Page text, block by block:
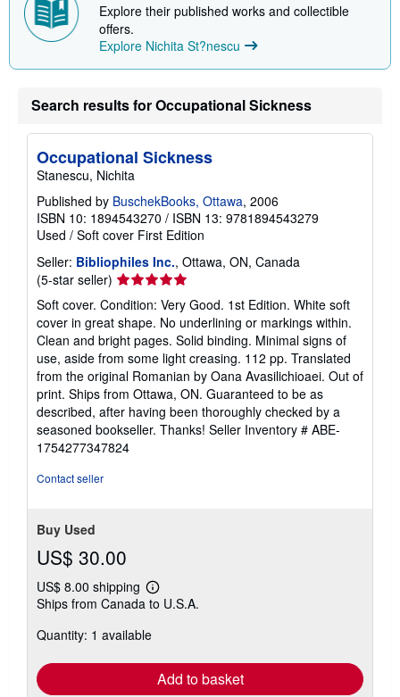
i
g
a
e
s
Explore their published works and collectible
offers.
Explore Nichita St?nescu
Search results for Occupational Sickness
Occupational Sickness
Stanescu, Nichita
Published by BuschekBooks, Ottawa, 2006
ISBN 10: 1894543270 / ISBN 13: 9781894543279
Used / Soft cover First Edition
Seller: Bibliophiles Inc., Ottawa, ON, Canada
(5-star seller) Seller
rating
5
out
of
5
stars
Soft cover. Condition: Very Good. 1st Edition. White soft
cover in great shape. No underlining or markings within.
Clean and bright pages. Solid binding. Minimal signs of
use, aside from some light creasing. 112 pp. Translated
from the original Romanian by Oana Avasilichioaei. Out of
print. Ships from Ottawa, ON. Guaranteed to be as
described, after having been thoroughly checked by a
seasoned bookseller. Thanks! Seller Inventory # ABE-
1754277347824
Contact seller
Buy Used
US$ 30.00
US$ 8.00 shipping
Learn
more
shipping
Ships from Canada to U.S.A.
Quantity: 1 available
Add to basket